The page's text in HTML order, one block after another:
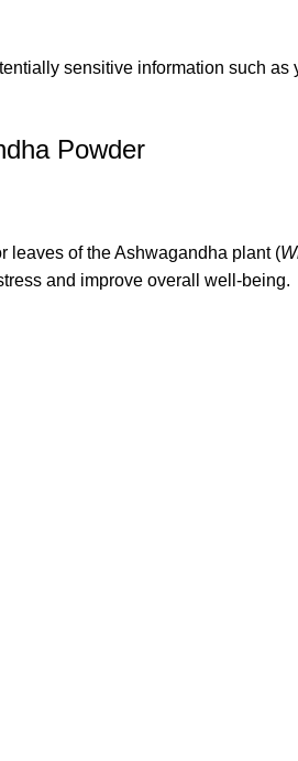
sensitive information such
Powder
leaves of the Ashwagandha plant (
and improve overall well-being.